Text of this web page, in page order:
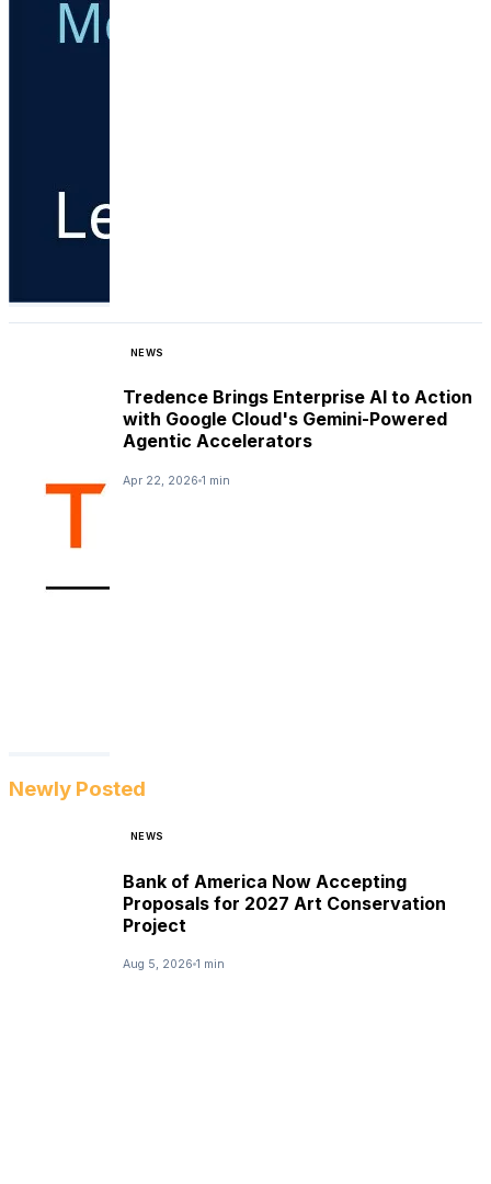
NEWS
Tredence Brings Enterprise AI to Action
with Google Cloud's Gemini-Powered
Agentic Accelerators
Apr 22, 2026 1 min
Newly Posted
NEWS
Bank of America Now Accepting
Proposals for 2027 Art Conservation
Project
Aug 5, 2026 1 min